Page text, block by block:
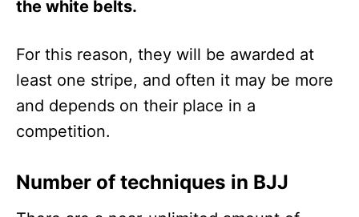
the white belts.
For this reason, they will be awarded at
least one stripe, and often it may be more
and depends on their place in a
competition.
Number of techniques in BJJ